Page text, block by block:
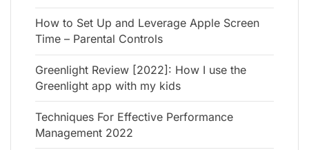
How to Set Up and Leverage Apple Screen
Time – Parental Controls
Greenlight Review [2022]: How I use the
Greenlight app with my kids
Techniques For Effective Performance
Management 2022